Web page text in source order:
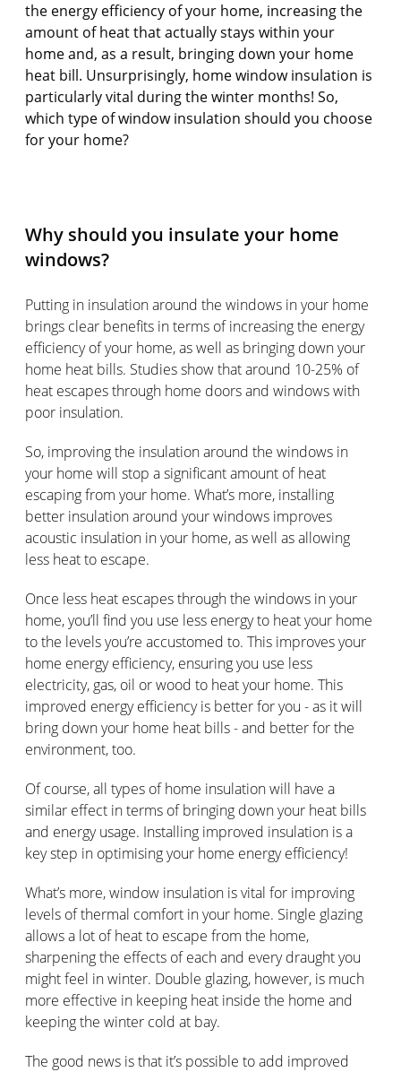
the energy efficiency of your home, increasing the
amount of heat that actually stays within your
home and, as a result, bringing down your home
heat bill. Unsurprisingly, home window insulation is
particularly vital during the winter months! So,
which type of window insulation should you choose
for your home?
Why should you insulate your home
windows?
Putting in insulation around the windows in your home
brings clear benefits in terms of increasing the energy
efficiency of your home, as well as bringing down your
home heat bills. Studies show that around 10-25% of
heat escapes through home doors and windows with
poor insulation.
So, improving the insulation around the windows in
your home will stop a significant amount of heat
escaping from your home. What’s more, installing
better insulation around your windows improves
acoustic insulation in your home, as well as allowing
less heat to escape.
Once less heat escapes through the windows in your
home, you’ll find you use less energy to heat your home
to the levels you’re accustomed to. This improves your
home energy efficiency, ensuring you use less
electricity, gas, oil or wood to heat your home. This
improved energy efficiency is better for you - as it will
bring down your home heat bills - and better for the
environment, too.
Of course, all types of home insulation will have a
similar effect in terms of bringing down your heat bills
and energy usage. Installing improved insulation is a
key step in optimising your home energy efficiency!
What’s more, window insulation is vital for improving
levels of thermal comfort in your home. Single glazing
allows a lot of heat to escape from the home,
sharpening the effects of each and every draught you
might feel in winter. Double glazing, however, is much
more effective in keeping heat inside the home and
keeping the winter cold at bay.
The good news is that it’s possible to add improved